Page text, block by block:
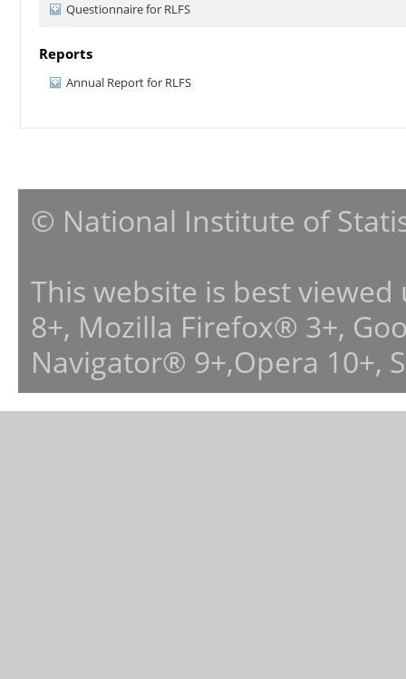
Questionnaire for RLFS
Reports
Annual Report for RLFS
© National Institute of
This website is best
8+, Mozilla Firefox® 3+,
Navigator® 9+,Opera 10+,